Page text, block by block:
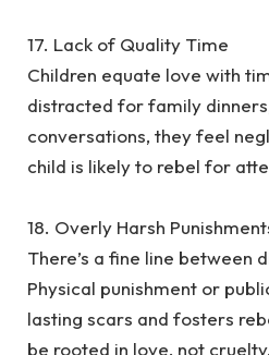
‎17. Lack of Quality Time
‎Children equate love with
distracted for family
conversations, they feel
child is likely to rebel for
‎18. Overly Harsh
‎There’s a fine line between
Physical punishment or
lasting scars and fosters
be rooted in love, not cruelty.